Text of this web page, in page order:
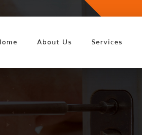
About Us Services